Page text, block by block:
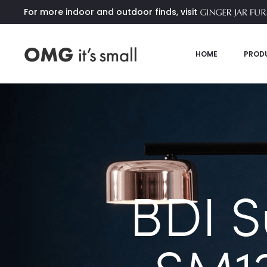
For more indoor and outdoor finds, visit
HOME
BDI